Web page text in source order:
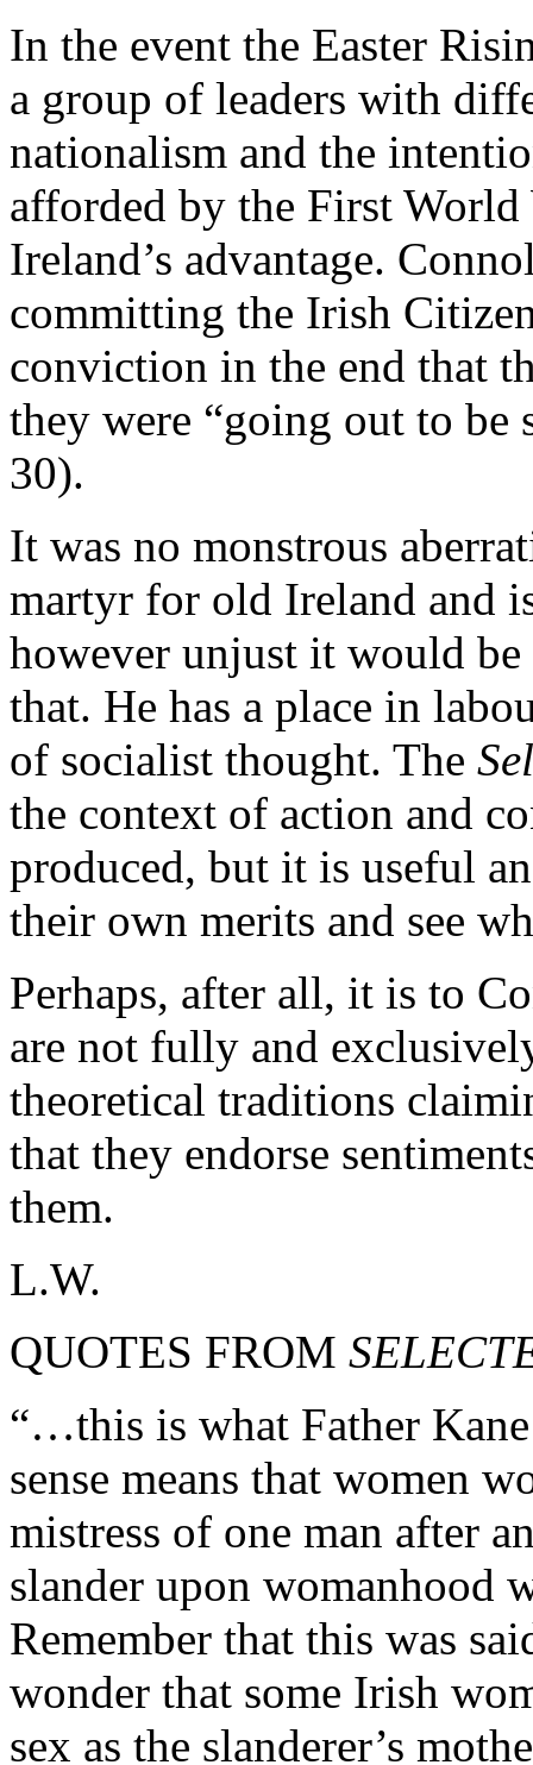
In the event the Easter
a group of leaders with
nationalism and the
afforded by the First World
Ireland’s advantage.
committing the Irish
conviction in the end that
they were “going out to be
30).
It was no monstrous
martyr for old Ireland and
however unjust it would
that. He has a place in
of socialist thought. The
the context of action and
produced, but it is useful
their own merits and see
Perhaps, after all, it is to
are not fully and
theoretical traditions
that they endorse
them.
L.W.
QUOTES FROM
“…this is what Father
sense means that women
mistress of one man after
slander upon womanhood
Remember that this was
wonder that some Irish
sex as the slanderer’s